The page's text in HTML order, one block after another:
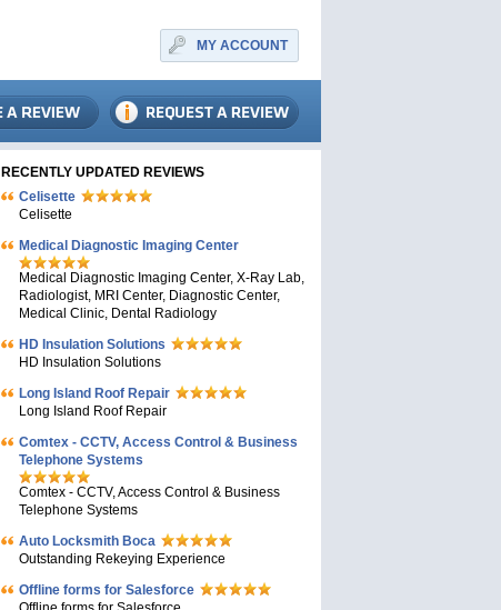
MY ACCOUNT
RECENTLY UPDATED REVIEWS
Celisette
Celisette
Medical Diagnostic Imaging Center
Medical Diagnostic Imaging Center, X-Ray Lab,
Radiologist, MRI Center, Diagnostic Center,
Medical Clinic, Dental Radiology
HD Insulation Solutions
HD Insulation Solutions
Long Island Roof Repair
Long Island Roof Repair
Comtex - CCTV, Access Control & Business
Telephone Systems
Comtex - CCTV, Access Control & Business
Telephone Systems
Auto Locksmith Boca
Outstanding Rekeying Experience
Offline forms for Salesforce